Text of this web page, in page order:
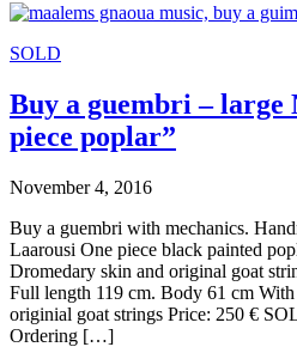
SOLD
Buy a guembri – large
piece poplar”
November 4, 2016
Buy a guembri with mechanics.
Laarousi One piece black painted
Dromedary skin and original goat
Full length 119 cm. Body 61 cm
originial goat strings Price: 250 €
Ordering […]